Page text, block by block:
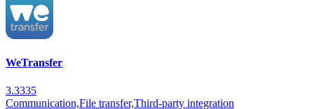
WeTransfer
3.3335
Communication,File transfer,Third-party integration